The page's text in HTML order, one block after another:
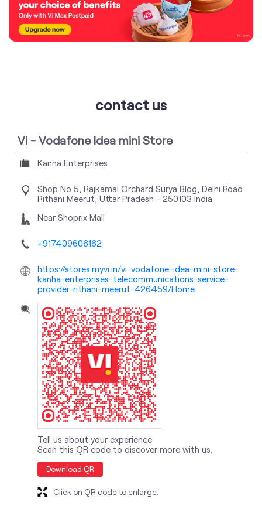
contact us
Vi - Vodafone Idea mini Store
Kanha Enterprises
Shop No 5, Rajkamal Orchard Surya Bldg, Delhi Road
Rithani Meerut, Uttar Pradesh - 250103 India
Near Shoprix Mall
+917409606162
https://stores.myvi.in/vi-vodafone-idea-mini-store-
kanha-enterprises-telecommunications-service-
provider-rithani-meerut-426459/Home
Tell us about your experience.
Scan this QR code to discover more with us.
Download QR
Click on QR code to enlarge.